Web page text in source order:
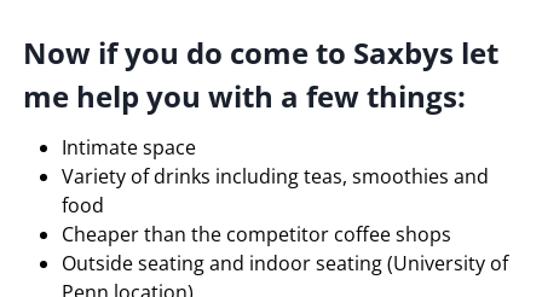
Now if you do come to Saxbys let
me help you with a few things: